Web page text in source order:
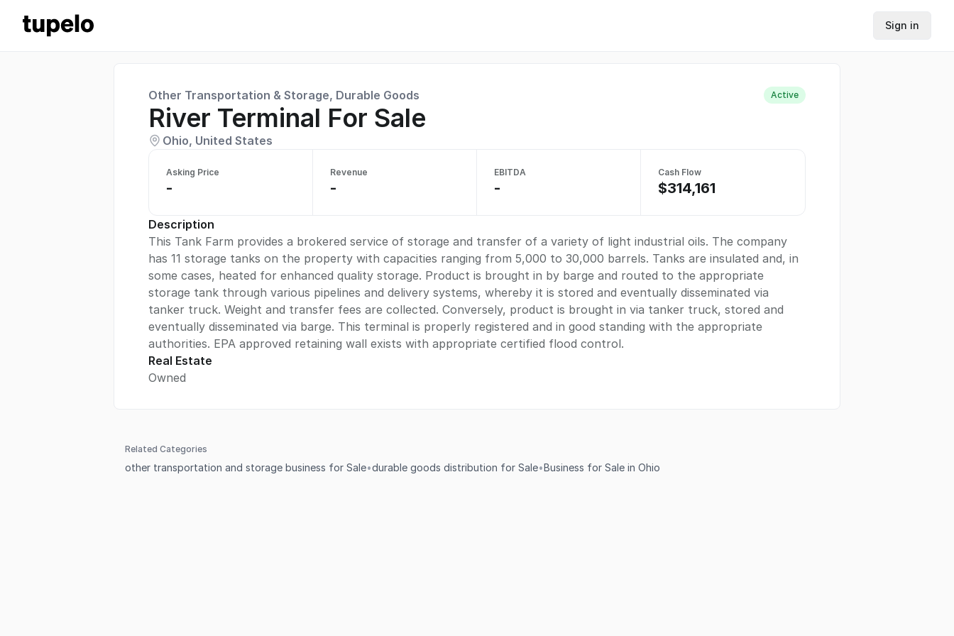
Sign in
Other Transportation & Storage, Durable Goods Active
River Terminal For Sale
Ohio, United States
Asking Price
-
Revenue
-
EBITDA
-
Cash Flow
$314,161
Description
This Tank Farm provides a brokered service of storage and transfer of a variety of light industrial oils. The company
has 11 storage tanks on the property with capacities ranging from 5,000 to 30,000 barrels. Tanks are insulated and, in
some cases, heated for enhanced quality storage. Product is brought in by barge and routed to the appropriate
storage tank through various pipelines and delivery systems, whereby it is stored and eventually disseminated via
tanker truck. Weight and transfer fees are collected. Conversely, product is brought in via tanker truck, stored and
eventually disseminated via barge. This terminal is properly registered and in good standing with the appropriate
authorities. EPA approved retaining wall exists with appropriate certified flood control.
Real Estate
Owned
Related Categories
other transportation and storage business for Sale•durable goods distribution for Sale•Business for Sale in Ohio